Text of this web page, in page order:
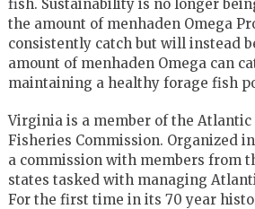
fish. Sustainability is no longer
the amount of menhaden Omega
consistently catch but will instead
amount of menhaden Omega can
maintaining a healthy forage fish
Virginia is a member of the Atlantic
Fisheries Commission. Organized in
a commission with members from
states tasked with managing
For the first time in its 70 year